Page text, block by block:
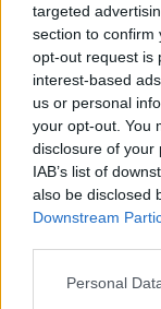
targeted
section to confirm
opt-out request is
interest-based
us or personal
your opt-out. You
disclosure of your
IAB’s list of
also be disclosed
Downstream
Please note that
Personal
“There’s no age
17-year-olds. I
50-year-olds.”